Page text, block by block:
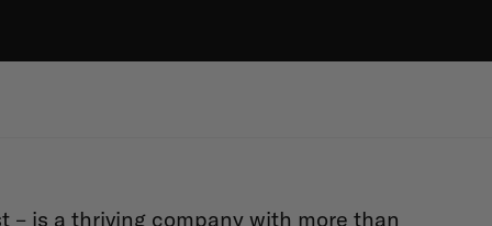
– is a thriving company with more than